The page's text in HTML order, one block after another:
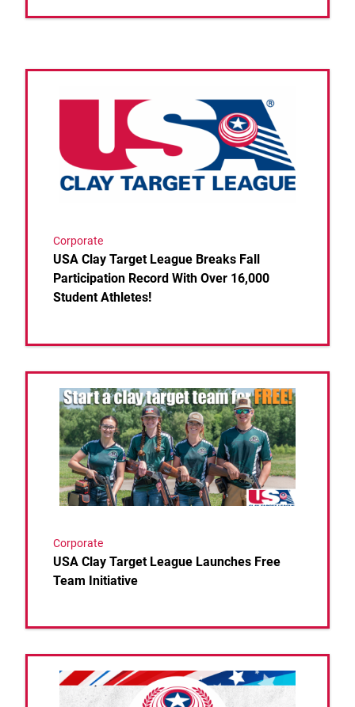
Corporate
USA Clay Target League Breaks Fall
Participation Record With Over 16,000
Student Athletes!
Corporate
USA Clay Target League Launches Free
Team Initiative